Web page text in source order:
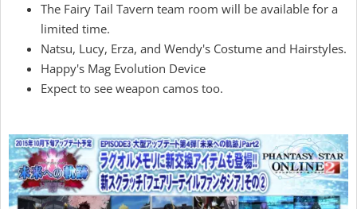
The Fairy Tail Tavern team room will be available for a
limited time.
Natsu, Lucy, Erza, and Wendy's Costume and Hairstyles.
Happy's Mag Evolution Device
Expect to see weapon camos too.